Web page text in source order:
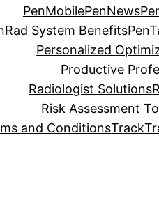
PenMobilePenNews
System Benefits
Personalized
Productive
Radiologist Solutions
Risk Assessment
and ConditionsTrack